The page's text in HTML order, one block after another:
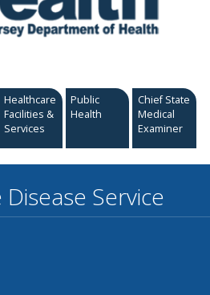
Healthcare
Facilities &
Services
Public
Health
Chief State
Medical
Examiner
Service